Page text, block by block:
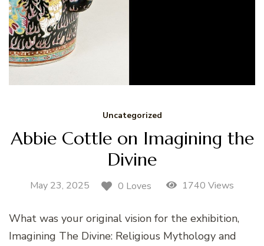
Uncategorized
Abbie Cottle on Imagining the
Divine
May 23, 2025 0 Loves 1740 Views
What was your original vision for the exhibition,
Imagining The Divine: Religious Mythology and